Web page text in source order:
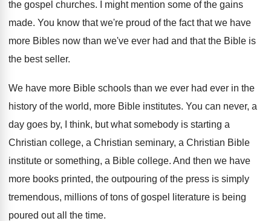
the gospel churches.
I might mention some of the gains
made. You know that we're proud of the fact that we have
more Bibles now than we've ever had and that the Bible is
the best seller.
We have more Bible schools than we ever had ever in the
history of the world, more Bible institutes. You can never, a
day goes by, I
think, but what somebody is starting a
Christian college, a Christian seminary, a Christian Bible
institute or something, a Bible college. And then we have
more books printed, the outpouring of the press is simply
tremendous, millions of tons of gospel literature is being
poured out all the time.